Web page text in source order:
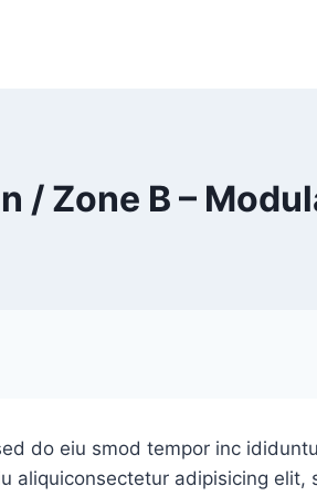
/ Zone B –
do eiu smod tempor inc
aliquiconsectetur adipisicing